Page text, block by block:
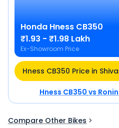
Honda Hness CB350
₹1.93 - ₹1.98 Lakh
Ex-Showroom Price
Hness CB350vsRonin
Compare Other Bikes